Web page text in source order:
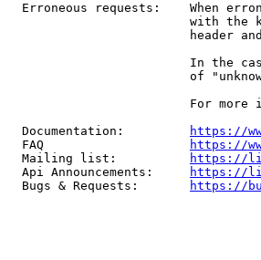
Erroneous requests:    When
with the
header
In the
of
For more
  Documentation:
https://
  FAQ
https://
  Mailing list:
https://
  Api Announcements:
https://
  Bugs & Requests:
https://